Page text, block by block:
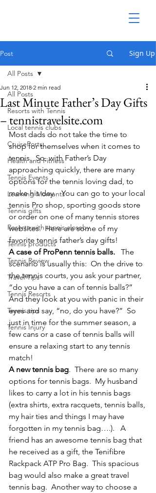
Post Sign Up
All Posts
Resorts with Tennis
Local tennis clubs
CruisePorts
Health and Fitness
Tennis Events
Learning Moments
Tennis gifts
Resorts with tennis closeby
Tennis products
Tennis Review
Travel Tips
Tennis Resorts
Tennis tips
Tennis Injury
All Posts
Last Minute Father’s Day Gifts
– tennistravelsite.com
Jun 12, 2018 2 min read
Most dads do not take the time to
shop for themselves when it comes to
tennis.  So, with Father’s Day
approaching quickly, there are many
options for the tennis loving dad, to
make his day.   You can go to your local
tennis Pro shop, sporting goods store
or order on one of many tennis stores
websites.  Here are some of my
favorite tennis father’s day gifts!
A case of ProPenn tennis balls.
The
scenario is usually this:  On the drive to
the tennis courts, you ask your partner,
“do you have a can of tennis balls?”
And they look at you with panic in their
eyes and say, “no, do you have?”  So
just in time for the summer season, a
few cans or a case of tennis balls will
ensure a relaxing start to any tennis
match!
A new tennis bag.  There are so many
options for tennis bags.  My husband
likes to carry a lot in his tennis bags
(extra shirts, extra racquets, tennis balls,
my hair ties and things I may have
forgotten in my tennis bag….).   A
friend has an awesome tennis bag that
he received as a gift, the Tenifibre
Rackpack ATP Pro Bag.  This spacious
bag would also make a great travel
tennis bag.  Another way to choose a